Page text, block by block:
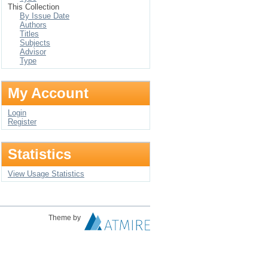
This Collection
By Issue Date
Authors
Titles
Subjects
Advisor
Type
My Account
Login
Register
Statistics
View Usage Statistics
Theme by